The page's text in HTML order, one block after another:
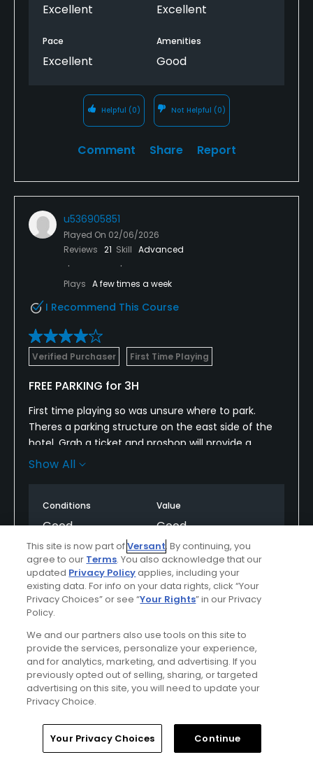
Excellent Excellent
Pace
Excellent
Amenities
Good
Helpful (0) Not Helpful (0)
Comment Share Report
u536905851
Played On 02/06/2026
Reviews 21 Skill Advanced
Plays A few times a week
I Recommend This Course
Verified Purchaser First Time Playing
FREE PARKING for 3H
First time playing so was unsure where to park.
Theres a parking structure on the east side of the
hotel. Grab a ticket and proshop will provide a
validation sticker good foe 3H. Fun 9 holes! Feels
again.
Show All
Conditions
Good
Value
Good
Layout
Excellent
Friendliness
Excellent
Pace
Excellent Good
Helpful(0) Not Helpful (0)
Home Search Memberships Library
This site is now part ofVersant. By continuing, you
agree to our Terms. You also acknowledge that our
updated Privacy Policyapplies, including your
existing data. For info on your data rights, click “Your
Privacy Choices” or see “Your Rights” in our Privacy
Policy.
We and our partners also use tools on this site to
provide the services, personalize your experience,
and for analytics, marketing, and advertising. If you
previously opted out of selling, sharing, or targeted
advertising on this site, you will need to update your
Privacy Choice.
Your Privacy Choices Continue